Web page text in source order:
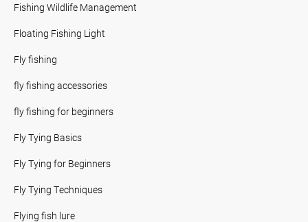
Fishing Wildlife Management
Floating Fishing Light
Fly fishing
fly fishing accessories
fly fishing for beginners
Fly Tying Basics
Fly Tying for Beginners
Fly Tying Techniques
Flying fish lure